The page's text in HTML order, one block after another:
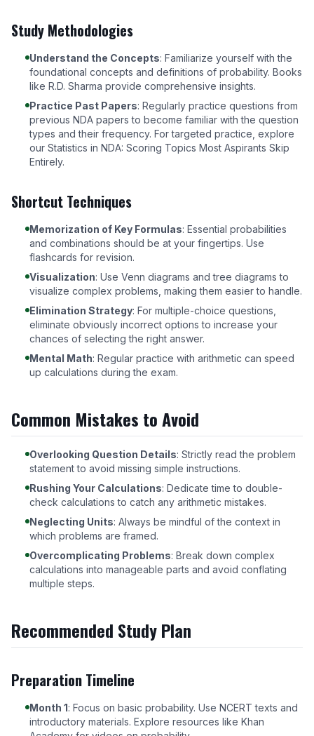
Study Methodologies
Understand the Concepts: Familiarize yourself with the
foundational concepts and definitions of probability. Books
like R.D. Sharma provide comprehensive insights.
Practice Past Papers: Regularly practice questions from
previous NDA papers to become familiar with the question
types and their frequency. For targeted practice, explore
our Statistics in NDA: Scoring Topics Most Aspirants Skip
Entirely.
Shortcut Techniques
Memorization of Key Formulas: Essential probabilities
and combinations should be at your fingertips. Use
flashcards for revision.
Visualization: Use Venn diagrams and tree diagrams to
visualize complex problems, making them easier to handle.
Elimination Strategy: For multiple-choice questions,
eliminate obviously incorrect options to increase your
chances of selecting the right answer.
Mental Math: Regular practice with arithmetic can speed
up calculations during the exam.
Common Mistakes to Avoid
Overlooking Question Details: Strictly read the problem
statement to avoid missing simple instructions.
Rushing Your Calculations: Dedicate time to double-
check calculations to catch any arithmetic mistakes.
Neglecting Units: Always be mindful of the context in
which problems are framed.
Overcomplicating Problems: Break down complex
calculations into manageable parts and avoid conflating
multiple steps.
Recommended Study Plan
Preparation Timeline
Month 1: Focus on basic probability. Use NCERT texts and
introductory materials. Explore resources like Khan